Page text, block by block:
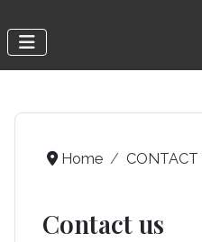
Home CONTACT
Contact us